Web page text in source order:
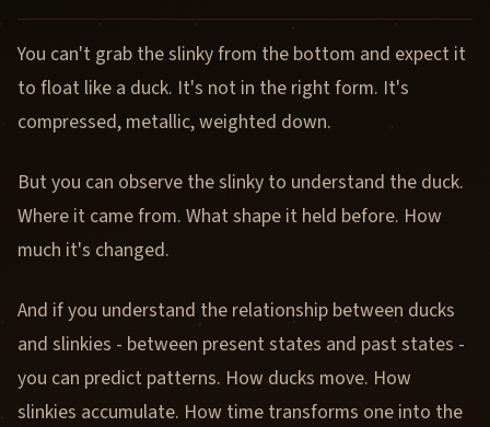
You can't grab the slinky from the bottom and expect it
to float like a duck. It's not in the right form. It's
compressed, metallic, weighted down.
But you can observe the slinky to understand the duck.
Where it came from. What shape it held before. How
much it's changed.
And if you understand the relationship between ducks
and slinkies - between present states and past states -
you can predict patterns. How ducks move. How
slinkies accumulate. How time transforms one into the